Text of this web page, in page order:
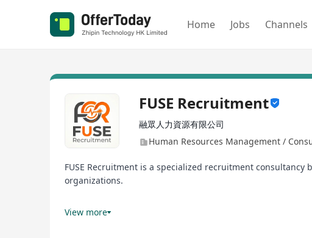
Home Jobs Channels
FUSE Recruitment
融眾人力資源有限公司
Human Resources Management /
FUSE Recruitment is a specialized recruitment
organizations.
We pride ourselves on a personalized, strategic approach
View more